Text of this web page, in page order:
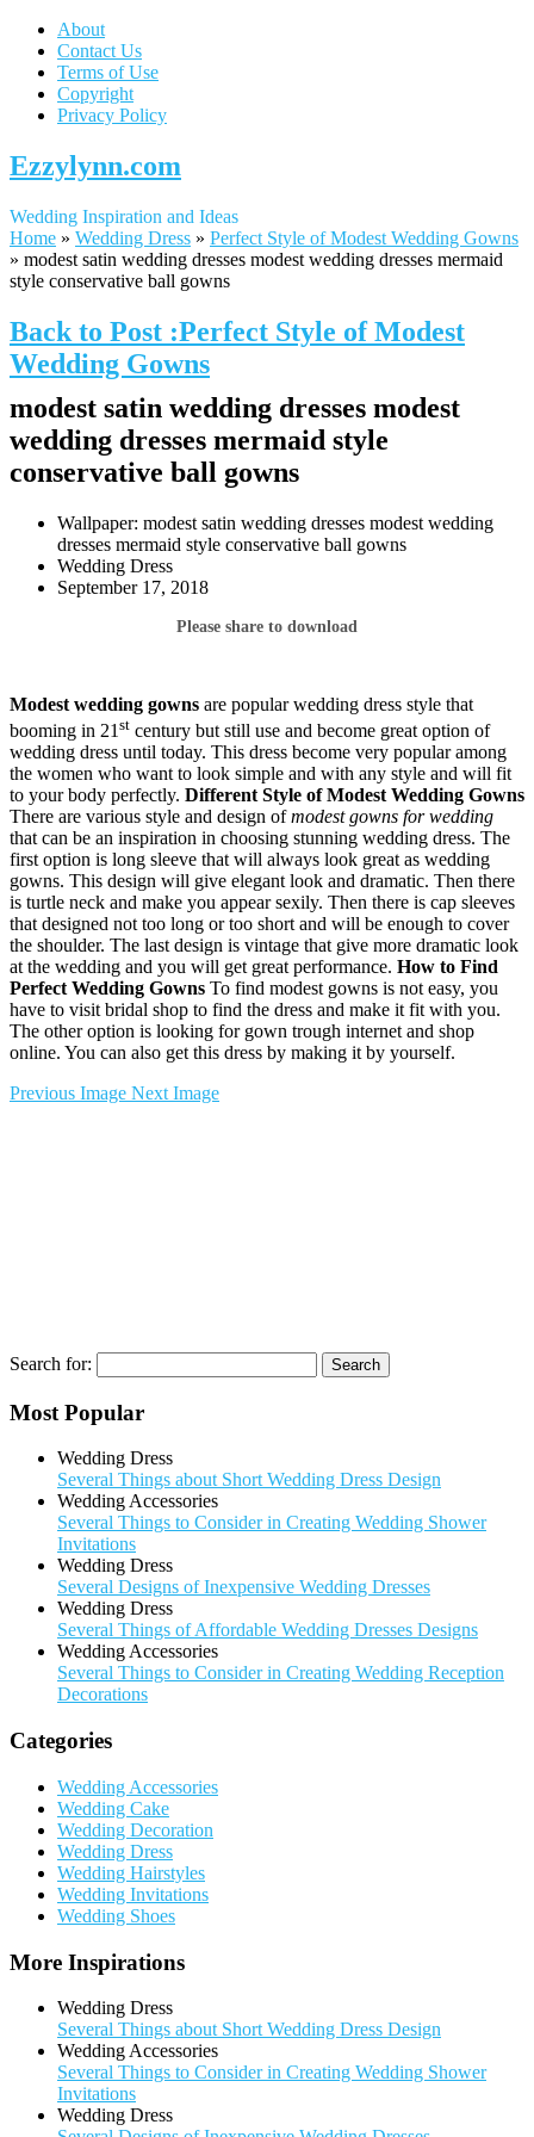
About
Contact Us
Terms of Use
Copyright
Privacy Policy
Ezzylynn.com
Wedding Inspiration and Ideas
Home » Wedding Dress » Perfect Style of Modest Wedding Gowns
» modest satin wedding dresses modest wedding dresses mermaid
style conservative ball gowns
Back to Post :Perfect Style of Modest
Wedding Gowns
modest satin wedding dresses modest
wedding dresses mermaid style
conservative ball gowns
Wallpaper: modest satin wedding dresses modest wedding
dresses mermaid style conservative ball gowns
Wedding Dress
September 17, 2018
Please share to download
Modest wedding gowns are popular wedding dress style that
booming in 21 st century but still use and become great option of
wedding dress until today. This dress become very popular among
the women who want to look simple and with any style and will fit
to your body perfectly. Different Style of Modest Wedding Gowns
There are various style and design ofmodest gowns for wedding
that can be an inspiration in choosing stunning wedding dress. The
first option is long sleeve that will always look great as wedding
gowns. This design will give elegant look and dramatic. Then there
is turtle neck and make you appear sexily. Then there is cap sleeves
that designed not too long or too short and will be enough to cover
the shoulder. The last design is vintage that give more dramatic look
at the wedding and you will get great performance. How to Find
Perfect Wedding Gowns To find modest gowns is not easy, you
have to visit bridal shop to find the dress and make it fit with you.
The other option is looking for gown trough internet and shop
online. You can also get this dress by making it by yourself.
Previous Image Next Image
Search for:
Most Popular
Wedding Dress
Several Things about Short Wedding Dress Design
Wedding Accessories
Several Things to Consider in Creating Wedding Shower
Invitations
Wedding Dress
Several Designs of Inexpensive Wedding Dresses
Wedding Dress
Several Things of Affordable Wedding Dresses Designs
Wedding Accessories
Several Things to Consider in Creating Wedding Reception
Decorations
Categories
Wedding Accessories
Wedding Cake
Wedding Decoration
Wedding Dress
Wedding Hairstyles
Wedding Invitations
Wedding Shoes
More Inspirations
Wedding Dress
Several Things about Short Wedding Dress Design
Wedding Accessories
Several Things to Consider in Creating Wedding Shower
Invitations
Wedding Dress